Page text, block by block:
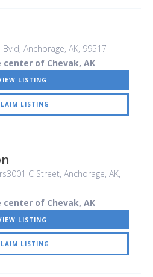
Bvld, Anchorage, AK, 99517
of Chevak, AK
LISTING
LISTING
C Street, Anchorage, AK,
of Chevak, AK
LISTING
LISTING